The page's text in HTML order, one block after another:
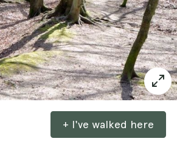
+ I've walked here